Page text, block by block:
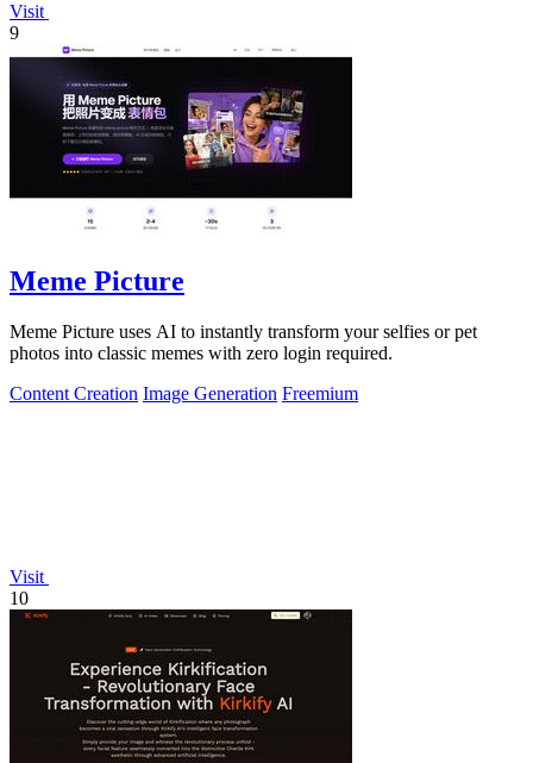
Visit
9
Meme Picture
Meme Picture uses AI to instantly transform your selfies or pet
photos into classic memes with zero login required.
Content Creation Image Generation Freemium
Visit
10